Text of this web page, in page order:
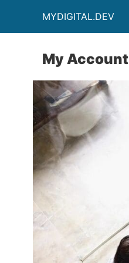
MYDIGITAL.DEV
My Account